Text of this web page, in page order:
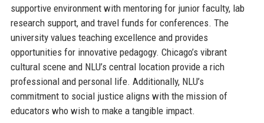
supportive environment with mentoring for junior faculty, lab
research support, and travel funds for conferences. The
university values teaching excellence and provides
opportunities for innovative pedagogy. Chicago’s vibrant
cultural scene and NLU’s central location provide a rich
professional and personal life. Additionally, NLU’s
commitment to social justice aligns with the mission of
educators who wish to make a tangible impact.